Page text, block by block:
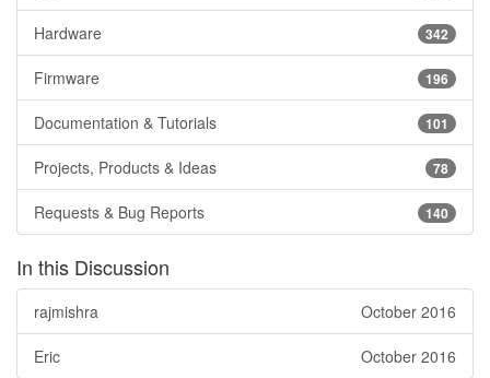
342
Hardware
196
Firmware
101
Documentation & Tutorials
78
Projects, Products & Ideas
140
Requests & Bug Reports
In this Discussion
October 2016
rajmishra
October 2016
Eric